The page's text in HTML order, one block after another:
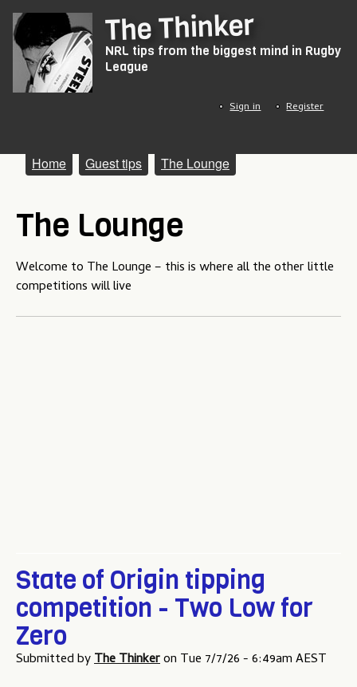
to
main
The Thinker
NRL tips from the biggest mind in Rugby
League
Sign in Register
M
i
m
e
Home Guest tips The Lounge
The Lounge
Welcome to The Lounge – this is where all the other little
competitions will live
State of Origin tipping
competition - Two Low for
Zero
Submitted byThe Thinkeron Tue 7/7/26 - 6:49am AEST